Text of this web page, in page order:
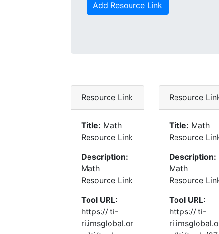
Add Resource Link
Resource Link
Title: Math
Resource Link
Description:
Math
Resource Link
Tool URL:
https://lti-
ri.imsglobal.or
Resource
Title: Math
Resource
Description:
Math
Resource
Tool URL:
https://lti-